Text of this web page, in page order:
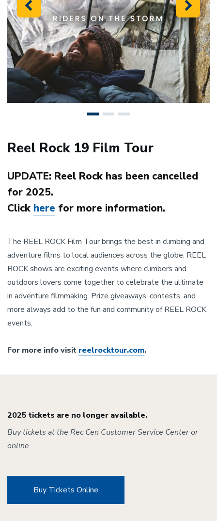
Previous Next
Reel Rock 19 Film Tour
UPDATE: Reel Rock has been cancelled
for 2025.
Click here for more information.
The REEL ROCK Film Tour brings the best in climbing and
adventure films to local audiences across the globe. REEL
ROCK shows are exciting events where climbers and
outdoors lovers come together to celebrate the ultimate
in adventure filmmaking. Prize giveaways, contests, and
more always add to the fun and community of REEL ROCK
events.
For more info visit reelrocktour.com.
2025 tickets are no longer available.
Buy tickets at the Rec Cen Customer Service Center or
online.
Buy Tickets Online